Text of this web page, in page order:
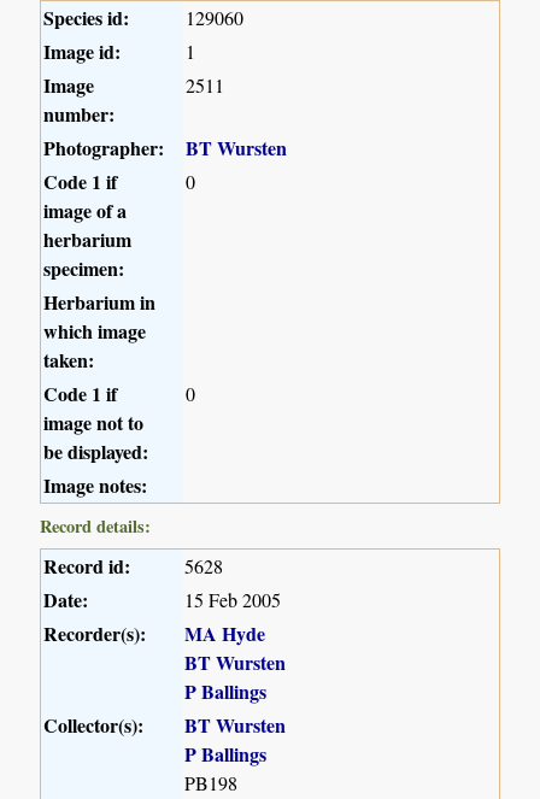
Species id: 129060
Image id: 1
Image
number:
2511
Photographer:
BT Wursten
Code 1 if
image of a
herbarium
specimen:
0
Herbarium in
which image
taken:
Code 1 if
image not to
be displayed:
0
Image notes:
Record details:
Record id: 5628
Date: 15 Feb 2005
Recorder(s):
MA Hyde
BT Wursten
P Ballings
Collector(s):
BT Wursten
P Ballings
PB198